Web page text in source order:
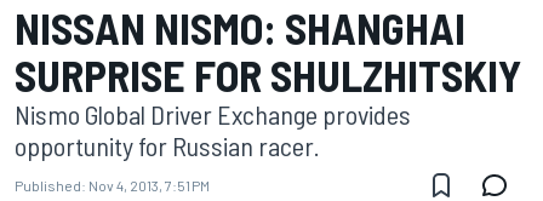
NISSAN NISMO: SHANGHAI
SURPRISE FOR SHULZHITSKIY
Nismo Global Driver Exchange provides
opportunity for Russian racer.
Published: Nov 4, 2013, 7:51 PM